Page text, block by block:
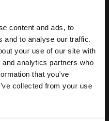
content and ads, to
and to analyse our traffic.
your use of our site with
analytics partners who
that you’ve
collected from your use